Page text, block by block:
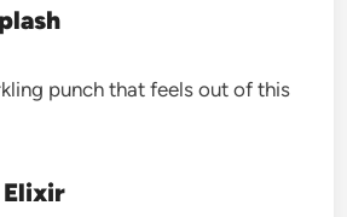
punch that feels out of this
Elixir